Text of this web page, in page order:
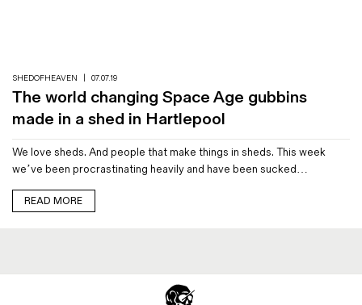
Wool
Iron Shirt
Jacksnipe Overjacket
SHEDOFHEAVEN 07.07.19
The world changing Space Age gubbins
made in a shed in Hartlepool
We love sheds. And people that make things in sheds. This week
we’ve been procrastinating heavily and have been sucked…
READ MORE